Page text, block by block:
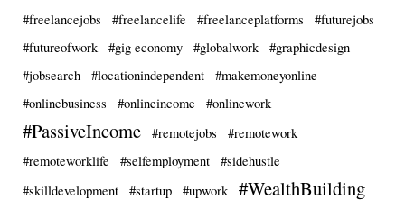
#freelancejobs
#freelancelife #freelanceplatforms
#futurejobs
#futureofwork
#gig economy #globalwork
#graphicdesign
#jobsearch
#locationindependent
#makemoneyonline
#onlinebusiness
#onlineincome #onlinework
#PassiveIncome #remotejobs
#remotework
#remoteworklife
#selfemployment
#sidehustle
#skilldevelopment
#startup #upwork #WealthBuilding